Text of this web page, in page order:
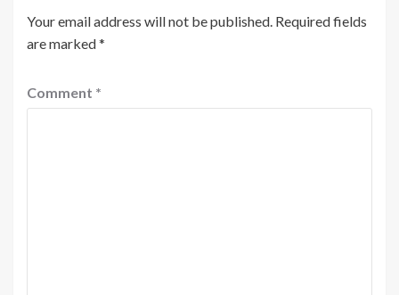
Your email address will not be published. Required fields
are marked*
Comment *